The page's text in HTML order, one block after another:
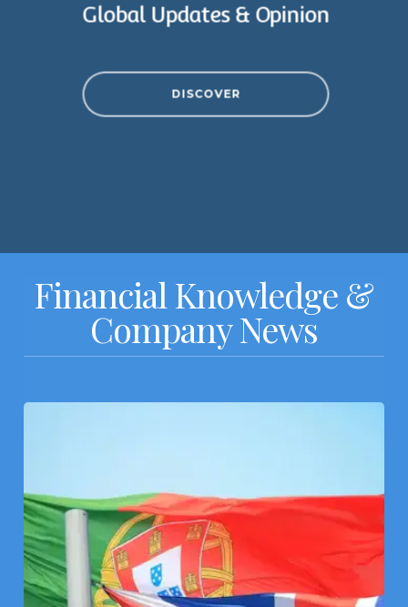
Global Updates & Opinion
DISCOVER
Financial Knowledge &
Company News